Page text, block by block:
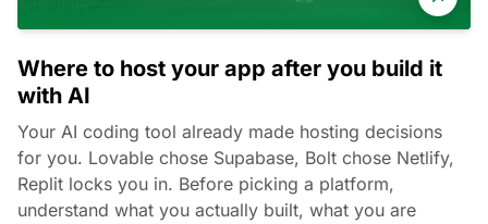
Where to host your app after you build it
with AI
Your AI coding tool already made hosting decisions
for you. Lovable chose Supabase, Bolt chose Netlify,
Replit locks you in. Before picking a platform,
understand what you actually built, what you are